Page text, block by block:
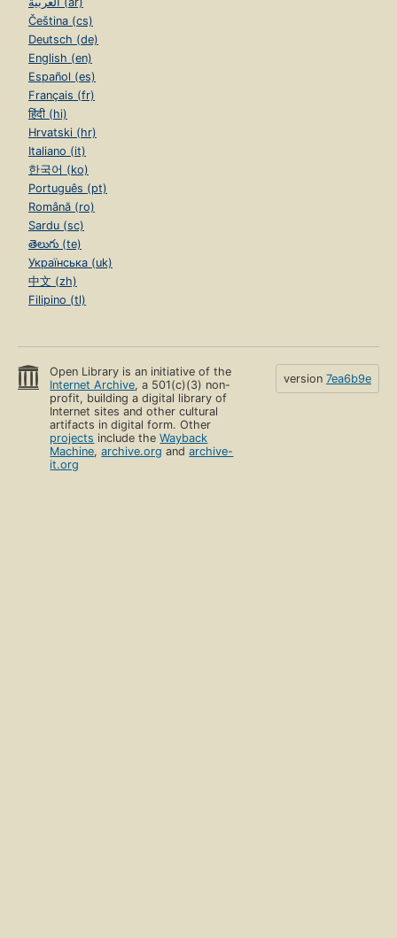
Čeština (cs)
Deutsch (de)
English (en)
Español (es)
Français (fr)
हिंदी (hi)
Hrvatski (hr)
Italiano (it)
한국어 (ko)
Português (pt)
Română (ro)
Sardu (sc)
తెలుగు (te)
Українська (uk)
中文 (zh)
Filipino (tl)
Open Library is an initiative of the
Internet Archive, a 501(c)(3) non-
profit, building a digital library of
Internet sites and other cultural
artifacts in digital form. Other
projects include theWayback
Machine,archive.org andarchive-
it.org
version 7ea6b9e